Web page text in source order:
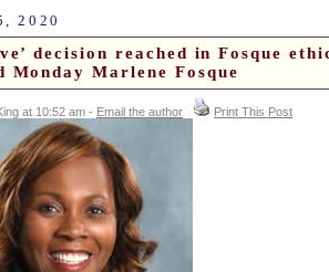
2020
decision reached in Fosque
Monday Marlene Fosque
at 10:52 am - Email the author Print This Post